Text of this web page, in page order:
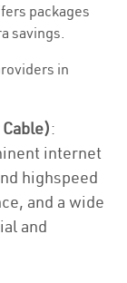
packages
savings.
in
:
internet
highspeed
and a wide
and